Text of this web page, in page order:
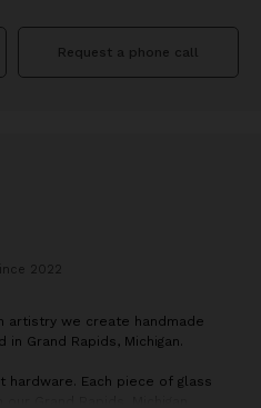
Request a phone call
2022
artistry we create handmade
Grand Rapids, Michigan.
hardware. Each piece of glass